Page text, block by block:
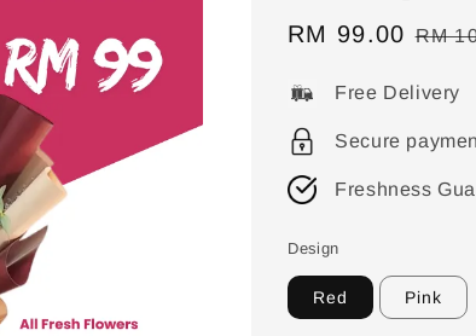
Sale
RM 99.00 RM
Free Delivery
Secure
Freshness
Design
Red Pink